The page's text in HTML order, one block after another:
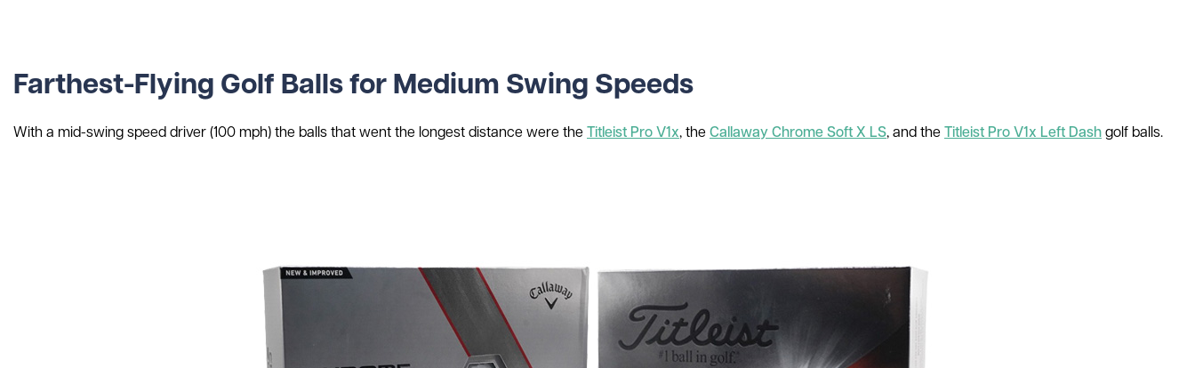
Farthest-Flying Golf Balls for Medium Swing Speeds
With a mid-swing speed driver (100 mph) the balls that went the longest distance were theTitleist Pro V1x, theCallaway Chrome Soft X LS, and theTitleist Pro V1x Left Dashgolf balls.